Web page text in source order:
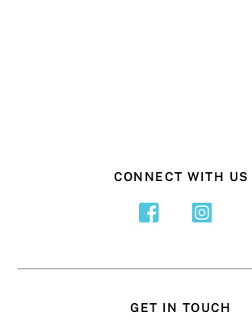
CONNECT WITH US
GET IN TOUCH